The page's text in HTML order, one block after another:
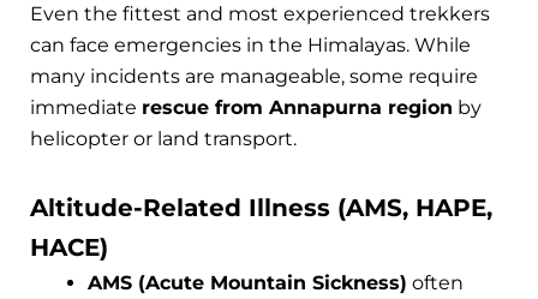
Even the fittest and most experienced trekkers
can face emergencies in the Himalayas. While
many incidents are manageable, some require
immediate rescue from Annapurna region by
helicopter or land transport.
Altitude-Related Illness (AMS, HAPE,
HACE)
AMS (Acute Mountain Sickness) often